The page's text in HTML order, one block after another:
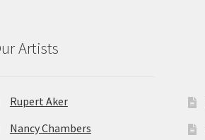
Artists
Rupert Aker
Nancy Chambers